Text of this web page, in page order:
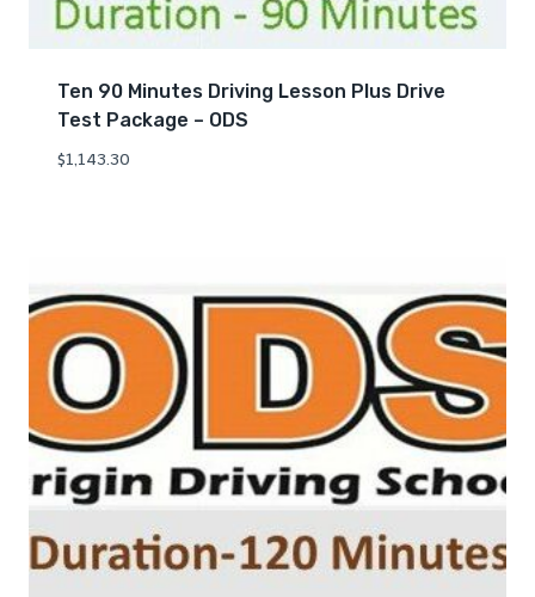
Ten 90 Minutes Driving Lesson Plus Drive
Test Package – ODS
$1,143.30